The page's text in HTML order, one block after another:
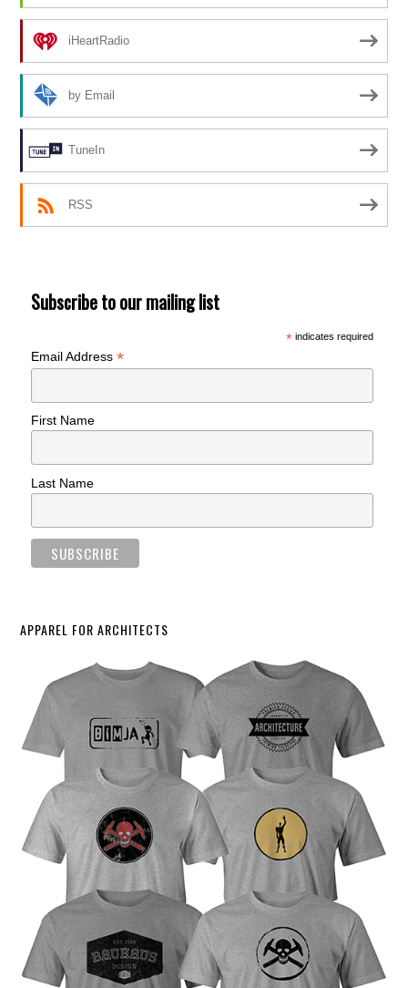
iHeartRadio
by Email
TuneIn
RSS
Subscribe to our mailing list
*indicates required
Email Address*
First Name
Last Name
APPAREL FOR ARCHITECTS